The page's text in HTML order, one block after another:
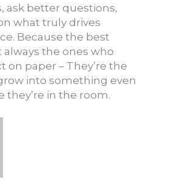
ask better questions,
what truly drives
Because the best
always the ones who
on paper – They’re the
into something even
they’re in the room.